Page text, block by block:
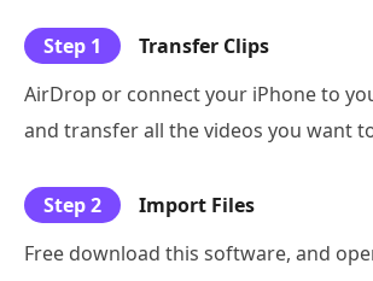
Step 1
Transfer Clips
AirDrop or connect your iPhone to
and transfer all the videos you want
Step 2
Import Files
Free download this software, and